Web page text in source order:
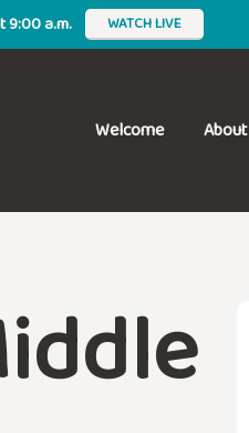
9:00 a.m. WATCH LIVE
Welcome About